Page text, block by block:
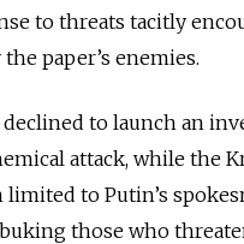
to threats tacitly
paper’s enemies.
declined to launch an
attack, while the
limited to Putin’s
those who